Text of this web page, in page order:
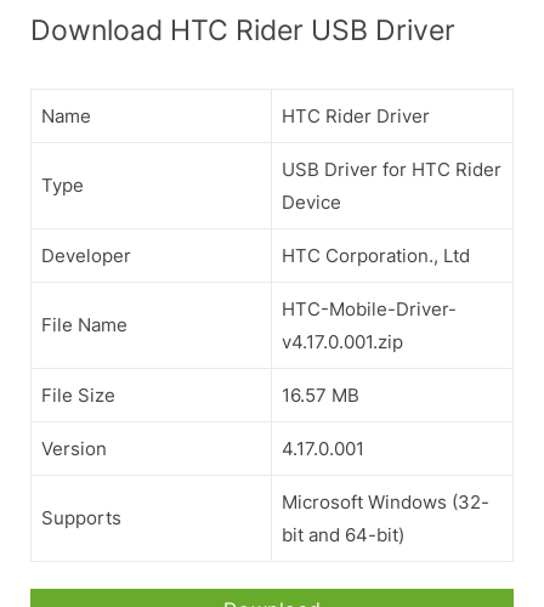
Download HTC Rider USB Driver
Name HTC Rider Driver
Type
USB Driver for HTC Rider
Device
Developer HTC Corporation., Ltd
File Name
HTC-Mobile-Driver-
v4.17.0.001.zip
File Size 16.57 MB
Version 4.17.0.001
Supports
Microsoft Windows (32-
bit and 64-bit)